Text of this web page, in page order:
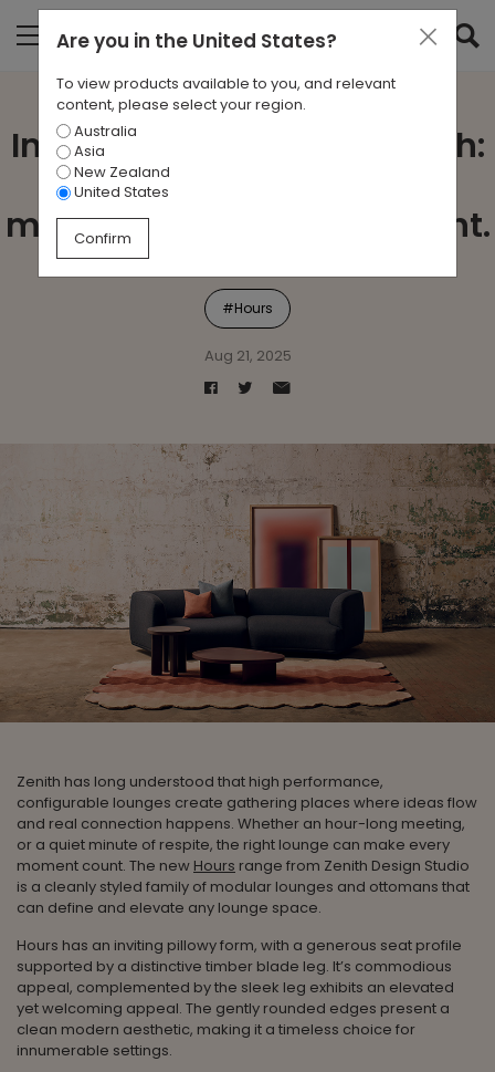
Introducing Hours by Zenith:
A lounging system that
makes every moment count.
#Hours
Aug 21, 2025
Zenith has long understood that high performance,
configurable lounges create gathering places where ideas flow
and real connection happens. Whether an hour-long meeting,
or a quiet minute of respite, the right lounge can make every
moment count. The new Hours range from Zenith Design Studio
is a cleanly styled family of modular lounges and ottomans that
can define and elevate any lounge space.
Hours has an inviting pillowy form, with a generous seat profile
supported by a distinctive timber blade leg. It’s commodious
appeal, complemented by the sleek leg exhibits an elevated
yet welcoming appeal. The gently rounded edges present a
clean modern aesthetic, making it a timeless choice for
innumerable settings.
Are you in the United States?
To view products available to you, and relevant
content, please select your region.
Australia
Asia
New Zealand
United States
Confirm